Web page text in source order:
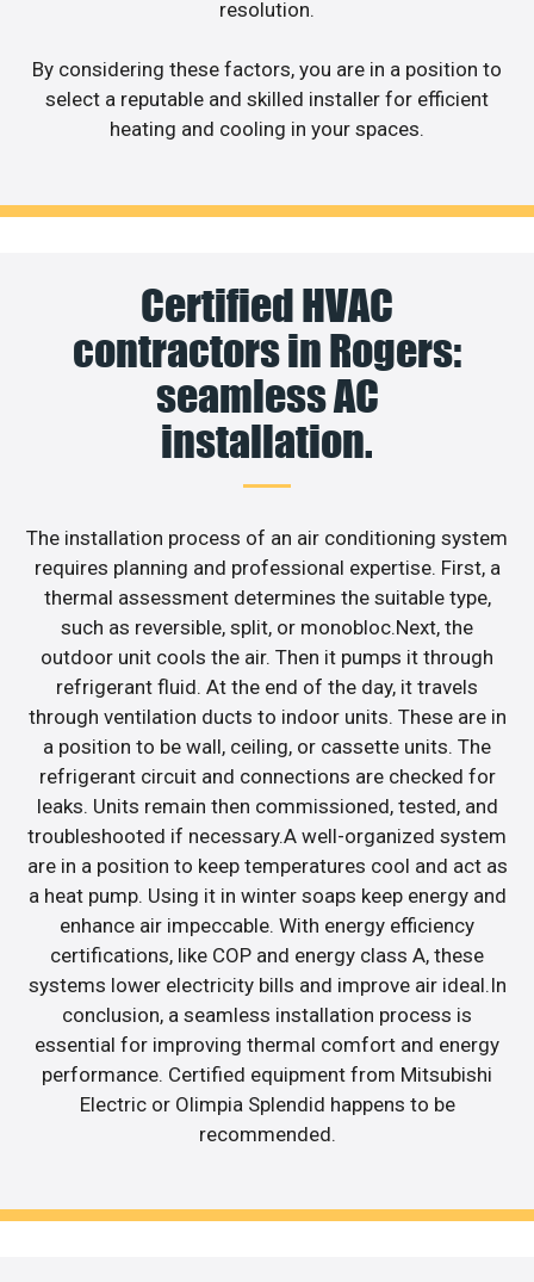
resolution.
By considering these factors, you are in a position to
select a reputable and skilled installer for efficient
heating and cooling in your spaces.
Certified HVAC
contractors in Rogers:
seamless AC
installation.
The installation process of an air conditioning system
requires planning and professional expertise. First, a
thermal assessment determines the suitable type,
such as reversible, split, or monobloc.Next, the
outdoor unit cools the air. Then it pumps it through
refrigerant fluid. At the end of the day, it travels
through ventilation ducts to indoor units. These are in
a position to be wall, ceiling, or cassette units. The
refrigerant circuit and connections are checked for
leaks. Units remain then commissioned, tested, and
troubleshooted if necessary.A well-organized system
are in a position to keep temperatures cool and act as
a heat pump. Using it in winter soaps keep energy and
enhance air impeccable. With energy efficiency
certifications, like COP and energy class A, these
systems lower electricity bills and improve air ideal.In
conclusion, a seamless installation process is
essential for improving thermal comfort and energy
performance. Certified equipment from Mitsubishi
Electric or Olimpia Splendid happens to be
recommended.